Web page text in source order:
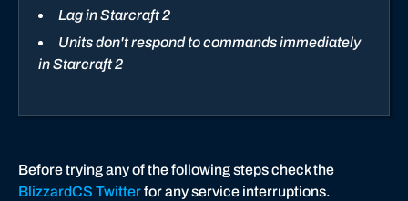
a
t
I
Lag in Starcraft 2
Units don't respond to commands immediately
in Starcraft 2
Before trying any of the following steps check the
BlizzardCS Twitterfor any service interruptions.